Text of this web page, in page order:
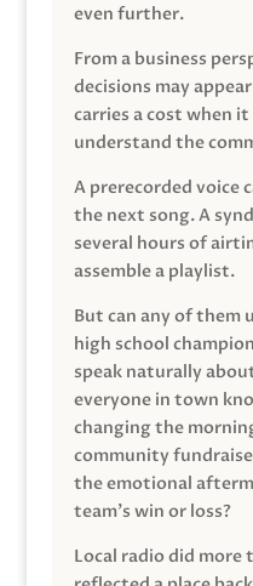
even further.
From a business
decisions may
carries a cost when
understand the
A prerecorded voice
the next song. A
several hours of
assemble a playlist.
But can any of them
high school
speak naturally
everyone in town
changing the
community
the emotional
team’s win or loss?
Local radio did